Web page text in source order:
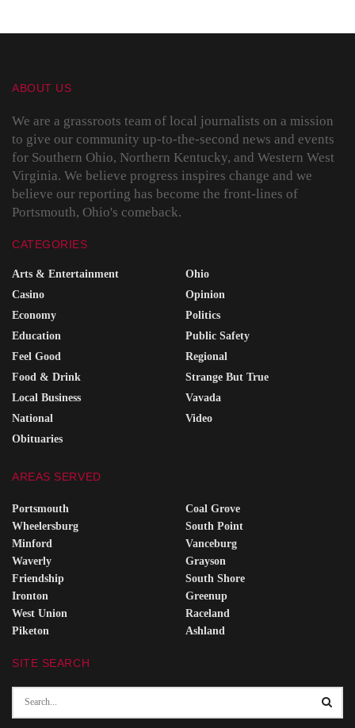
ABOUT US
We are a grassroots team of local journalists on a mission
to give our community up-to-the-second news and events
for Southern Ohio, Northern Kentucky, and Western West
Virginia. We believe progress inspires change and we
believe our reporting has become the front-lines of
Portsmouth, Ohio's comeback.
CATEGORIES
Arts & Entertainment
Casino
Economy
Education
Feel Good
Food & Drink
Local Business
National
Obituaries
Ohio
Opinion
Politics
Public Safety
Regional
Strange But True
Vavada
Video
AREAS SERVED
Portsmouth
Wheelersburg
Minford
Waverly
Friendship
Ironton
West Union
Piketon
Coal Grove
South Point
Vanceburg
Grayson
South Shore
Greenup
Raceland
Ashland
SITE SEARCH